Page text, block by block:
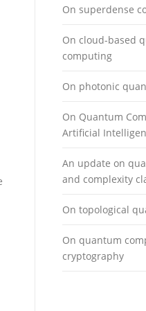
On superdense
On cloud-based
computing
On photonic
On Quantum
Artificial
An update on
and complexity
On topological
On quantum
cryptography